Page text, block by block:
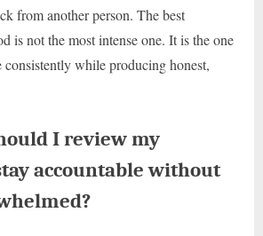
from another person. The best
is not the most intense one. It is the one
while producing honest,
I review my
accountable without